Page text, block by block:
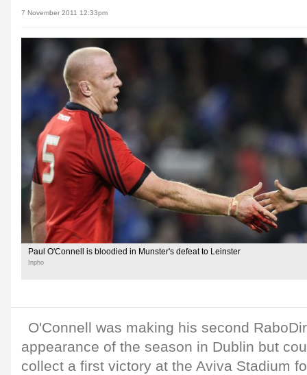
7 November 2011 12:33pm
Paul O'Connell is bloodied in Munster's defeat to Leinster
Inpho
O'Connell was making his second
appearance of the season in Dublin but
collect a first victory at the Aviva Stadium